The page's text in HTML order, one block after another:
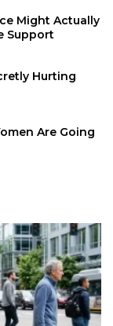
Might Actually
Support
Hurting
Are Going